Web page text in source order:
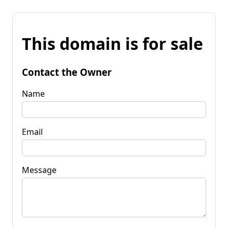
This domain is for sale
Contact the Owner
Name
Email
Message